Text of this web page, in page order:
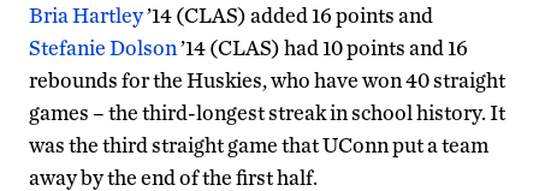
Bria Hartley’14 (CLAS) added 16 points and
Stefanie Dolson’14 (CLAS) had 10 points and 16
rebounds for the Huskies, who have won 40 straight
games – the third-longest streak in school history. It
was the third straight game that UConn put a team
away by the end of the first half.